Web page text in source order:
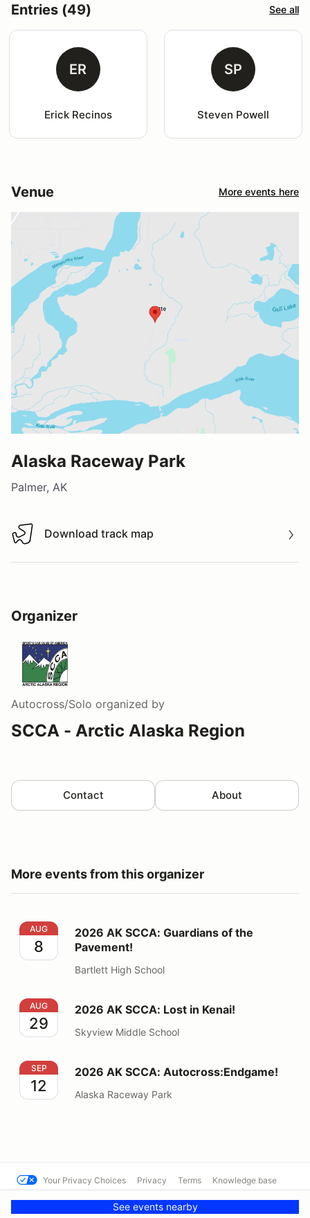
Entries (49) See all
ER
Erick Recinos
SP
Steven Powell
Venue More events here
Alaska Raceway Park
Palmer, AK
Download track map
Download track map
Organizer
Autocross/Solo organized by
SCCA - Arctic Alaska Region
Contact About
More events from this organizer
2026 AK SCCA: Guardians of the Pavement!
AUG
8
2026 AK SCCA: Guardians of the
Pavement!
Bartlett High School
2026 AK SCCA: Lost in Kenai!
AUG
29
2026 AK SCCA: Lost in Kenai!
Skyview Middle School
2026 AK SCCA: Autocross:Endgame!
SEP
12
2026 AK SCCA: Autocross:Endgame!
Alaska Raceway Park
See events nearby
Your Privacy Choices Privacy Terms Knowledge base
Powered by MotorsportReg